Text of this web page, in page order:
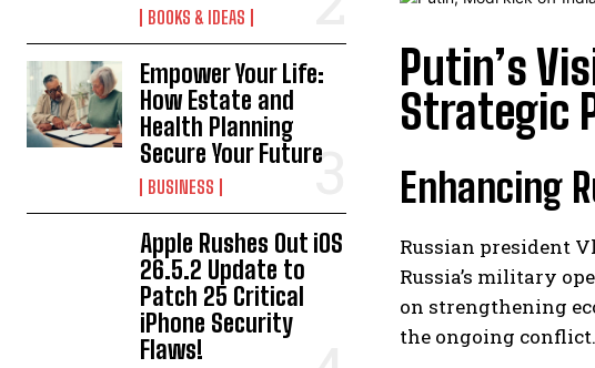
BOOKS & IDEAS
Empower Your Life:
How Estate and
Health Planning
Secure Your Future
BUSINESS
Apple Rushes Out iOS
26.5.2 Update to
Patch 25 Critical
iPhone Security
Flaws!
Putin’s
Strategic
Enhancing
Russian president
Russia’s military
on strengthening
the ongoing conflict.